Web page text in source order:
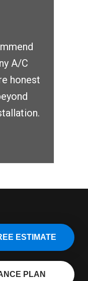
A/C
honest
ESTIMATE
PLAN